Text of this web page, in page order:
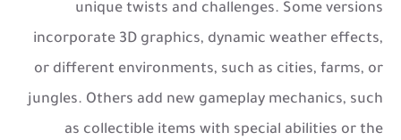
unique twists and challenges. Some versions
incorporate 3D graphics, dynamic weather effects,
or different environments, such as cities, farms, or
jungles. Others add new gameplay mechanics, such
as collectible items with special abilities or the